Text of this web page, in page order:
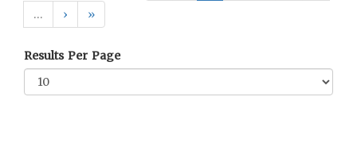
…
› »
Results Per Page